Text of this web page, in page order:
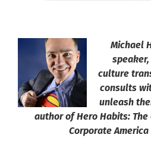
Michael
culture
consults
unleash
author of Hero Habits: The
Corporate